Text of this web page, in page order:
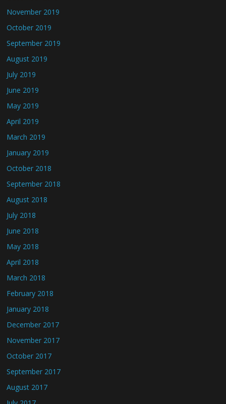
November 2019
October 2019
September 2019
August 2019
July 2019
June 2019
May 2019
April 2019
March 2019
January 2019
October 2018
September 2018
August 2018
July 2018
June 2018
May 2018
April 2018
March 2018
February 2018
January 2018
December 2017
November 2017
October 2017
September 2017
August 2017